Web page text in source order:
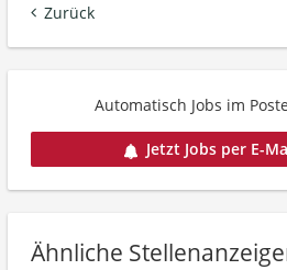
Zurück
Automatisch Jobs im
Jetzt Jobs per E-
Ähnliche